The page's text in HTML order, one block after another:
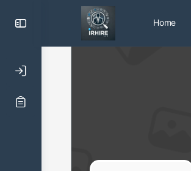
Home